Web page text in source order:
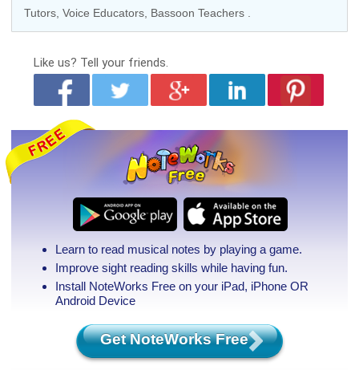
Tutors Voice Educators Bassoon Teachers
Like us? Tell your friends.
Learn to read musical notes by playing a game.
Improve sight reading skills while having fun.
Install NoteWorks Free on your iPad, iPhone OR
Android Device
Get NoteWorks Free